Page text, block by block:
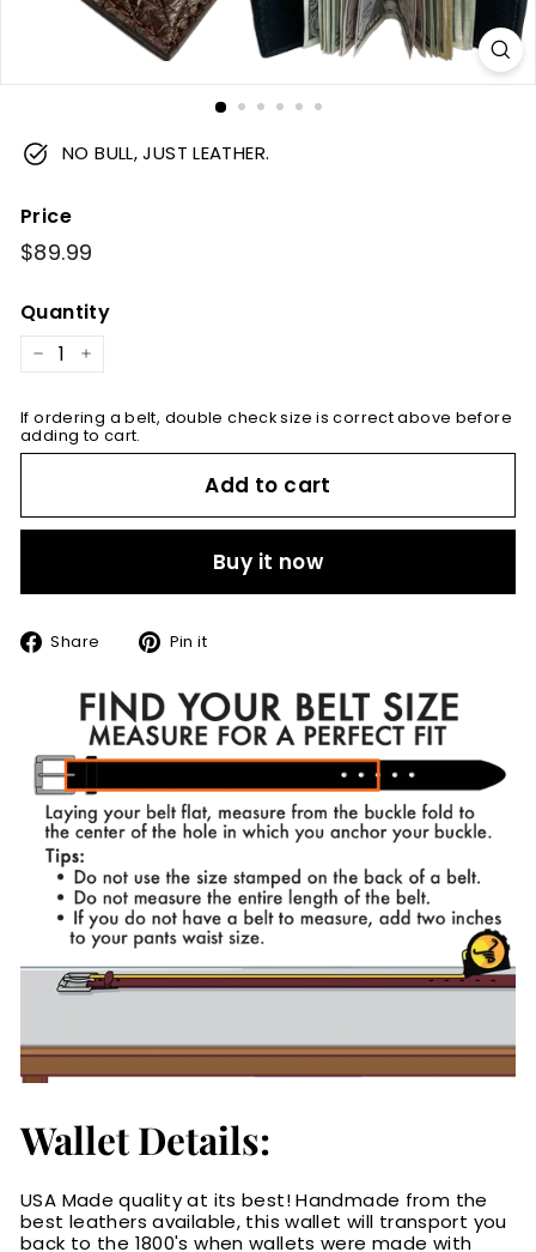
NO BULL, JUST LEATHER.
Price
Regular
price
$89.99
Quantity
− +
If ordering a belt, double check size is correct above before
adding to cart.
Add to cart
Buy it now
Share
SharePin it
Wallet Details:
USA Made quality at its best! Handmade from the
best leathers available, this wallet will transport you
back to the 1800's when wallets were made with